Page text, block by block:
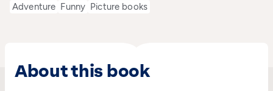
Adventure Funny Picture books
About this book